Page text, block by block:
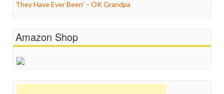
They Have Ever Been’ – OK Grandpa
Amazon Shop